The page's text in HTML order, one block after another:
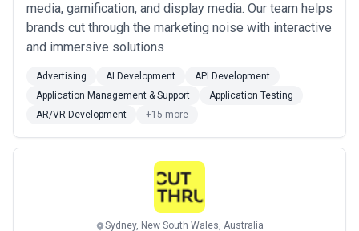
media, gamification, and display media. Our team helps
brands cut through the marketing noise with interactive
and immersive solutions
Advertising AI Development
API Development
Application Management & Support
Application Testing
AR/VR Development
+15 more
Sydney, New South Wales, Australia